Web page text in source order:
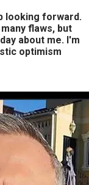
looking forward.
flaws, but
about me. I'm
optimism